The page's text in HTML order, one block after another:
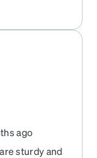
ago
sturdy and